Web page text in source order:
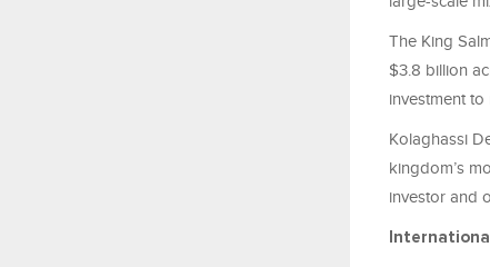
The King
$3.8 billion
investment
Kolaghassi
kingdom’s
investor and